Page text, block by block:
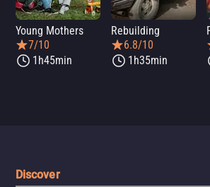
Young Mothers
7/10
1h45min
Rebuilding
6.8/10
1h35min
Discover